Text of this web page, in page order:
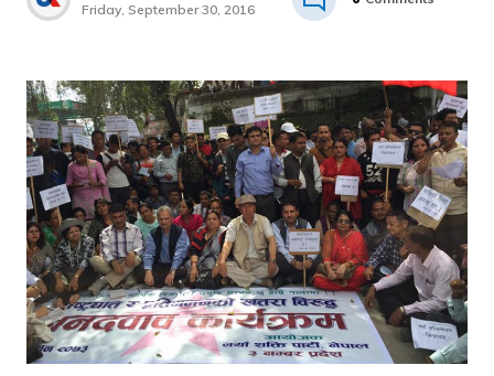
Friday, September 30, 2016